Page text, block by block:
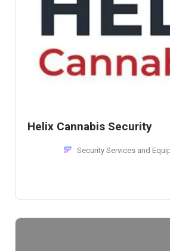
Helix Cannabis Security
Security Services and